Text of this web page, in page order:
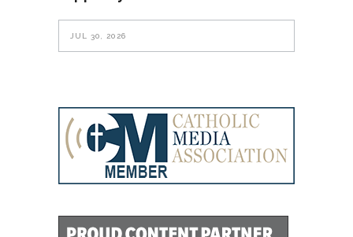
JUL 30, 2026